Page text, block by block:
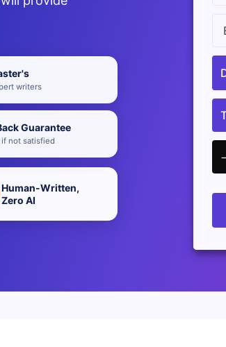
writers
Guarantee
not satisfied
Human-Written,
Zero AI
−